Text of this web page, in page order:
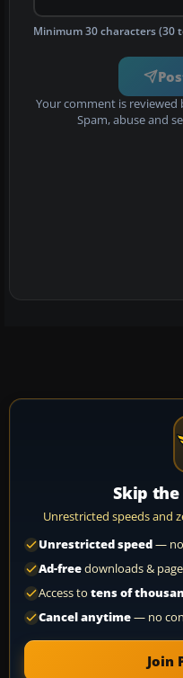
Minimum 30 characters (30
Your comment is
Spam, abuse and
Skip
Unrestricted speeds and
Unrestricted speed—
Ad-freedownloads &
Access to tens of
Cancel anytime— no
Join